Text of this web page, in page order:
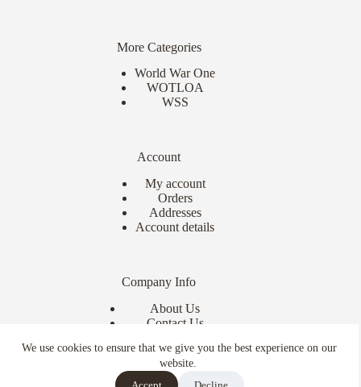
We use cookies to ensure that we give you the best experience on our
website.
Accept
Decline
More Categories
World War One
WOTLOA
WSS
Account
My account
Orders
Addresses
Account details
Company Info
About Us
Contact Us
Terms & Conditions
Copyright © 2026 - Ebor Miniatures